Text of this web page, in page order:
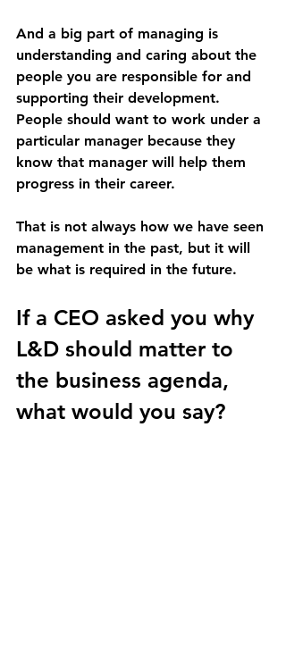
And a big part of managing is
understanding and caring about the
people you are responsible for and
supporting their development.
People should want to work under a
particular manager because they
know that manager will help them
progress in their career.
That is not always how we have seen
management in the past, but it will
be what is required in the future.
If a CEO asked you why
L&D should matter to
the business agenda,
what would you say?